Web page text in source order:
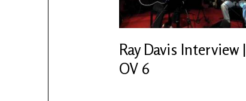
Ray Davis Interview |
OV 6